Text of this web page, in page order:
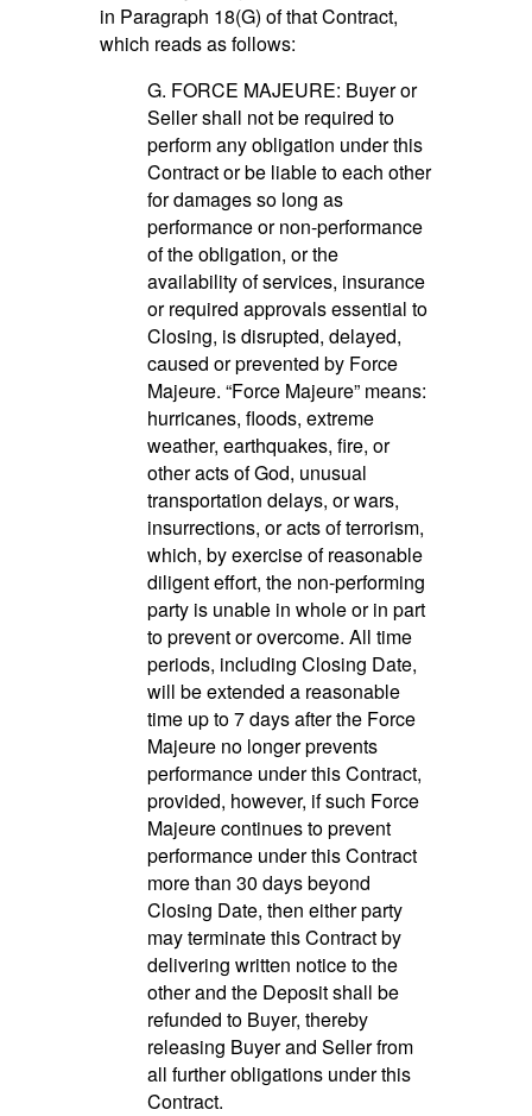
in Paragraph 18(G) of that Contract,
which reads as follows:
G. FORCE MAJEURE: Buyer or
Seller shall not be required to
perform any obligation under this
Contract or be liable to each other
for damages so long as
performance or non-performance
of the obligation, or the
availability of services, insurance
or required approvals essential to
Closing, is disrupted, delayed,
caused or prevented by Force
Majeure. “Force Majeure” means:
hurricanes, floods, extreme
weather, earthquakes, fire, or
other acts of God, unusual
transportation delays, or wars,
insurrections, or acts of terrorism,
which, by exercise of reasonable
diligent effort, the non-performing
party is unable in whole or in part
to prevent or overcome. All time
periods, including Closing Date,
will be extended a reasonable
time up to 7 days after the Force
Majeure no longer prevents
performance under this Contract,
provided, however, if such Force
Majeure continues to prevent
performance under this Contract
more than 30 days beyond
Closing Date, then either party
may terminate this Contract by
delivering written notice to the
other and the Deposit shall be
refunded to Buyer, thereby
releasing Buyer and Seller from
all further obligations under this
Contract.